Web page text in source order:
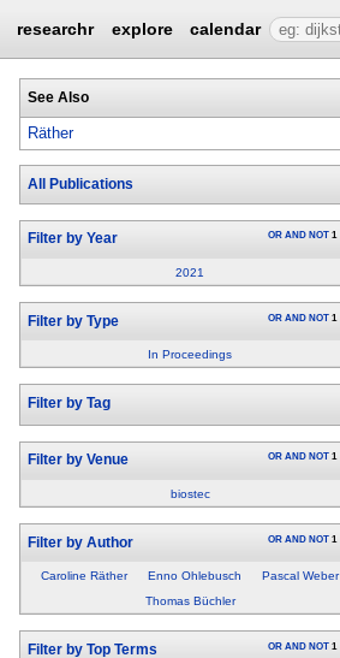
researchr explore calendar
See Also
Räther
All Publications
Filter by Year OR AND NOT 1
2021
Filter by Type OR AND NOT 1
In Proceedings
Filter by Tag
Filter by Venue OR AND NOT 1
biostec
Filter by Author OR AND NOT 1
Caroline Räther Enno Ohlebusch
Pascal Weber
Thomas Büchler
Filter by Top Terms OR AND NOT 1